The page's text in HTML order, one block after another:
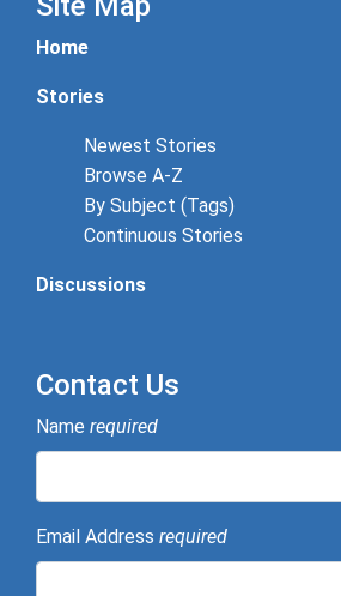
Home
Stories
Newest Stories
Browse A-Z
By Subject (Tags)
Continuous Stories
Discussions
Contact Us
Name required
Email Address required